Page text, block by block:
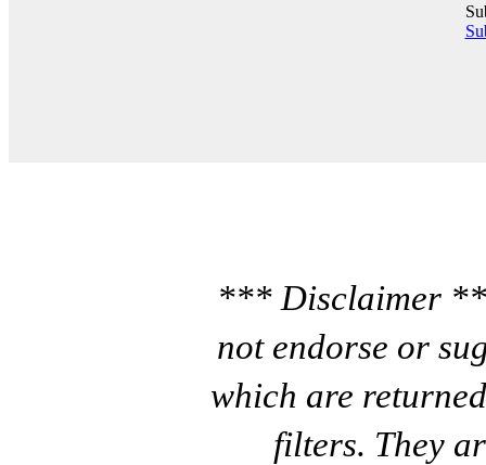
*** Disclaimer
not endorse or
which are
filters. They